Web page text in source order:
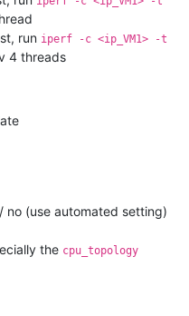
run iperf -c <ip_VM1> -t
4 threads
no (use automated setting)
the cpu_topology